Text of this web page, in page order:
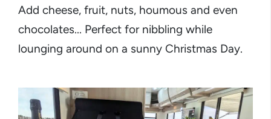
Add cheese, fruit, nuts, houmous and even
chocolates... Perfect for nibbling while
lounging around on a sunny Christmas Day.